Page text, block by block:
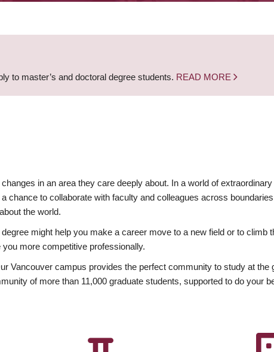
to master’s and doctoral degree students. READ MORE
in an area they care deeply about. In a world of
chance to collaborate with faculty and colleagues across
the world.
might help you make a career move to a new field or to climb
more competitive professionally.
Vancouver campus provides the perfect community to study at the
of more than 11,000 graduate students, supported to do your